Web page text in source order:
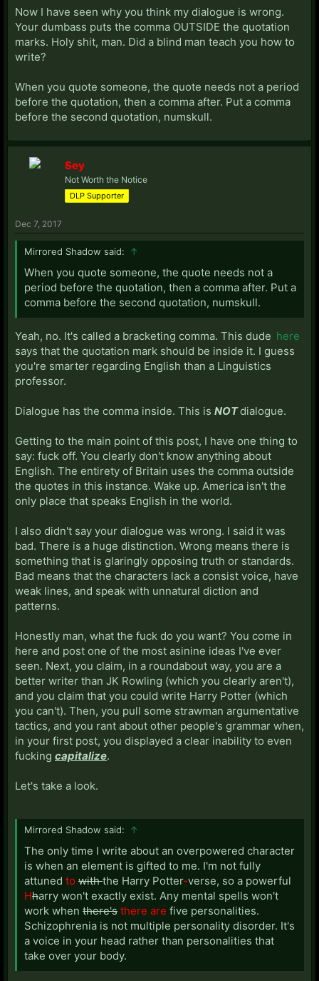
Now I have seen why you think my dialogue is wrong.
Your dumbass puts the comma OUTSIDE the quotation
marks. Holy shit, man. Did a blind man teach you how to
write?
When you quote someone, the quote needs not a period
before the quotation, then a comma after. Put a comma
before the second quotation, numskull.
Sey
Not Worth the Notice
DLP Supporter
Dec 7, 2017
Mirrored Shadow said: ↑
When you quote someone, the quote needs not a
period before the quotation, then a comma after. Put a
comma before the second quotation, numskull.
Yeah, no. It's called a bracketing comma. This dude here
says that the quotation mark should be inside it. I guess
you're smarter regarding English than a Linguistics
professor.
Dialogue has the comma inside. This is NOTdialogue.
Getting to the main point of this post, I have one thing to
say: fuck off. You clearly don't know anything about
English. The entirety of Britain uses the comma outside
the quotes in this instance. Wake up. America isn't the
only place that speaks English in the world.
I also didn't say your dialogue was wrong. I said it was
bad. There is a huge distinction. Wrong means there is
something that is glaringly opposing truth or standards.
Bad means that the characters lack a consist voice, have
weak lines, and speak with unnatural diction and
patterns.
Honestly man, what the fuck do you want? You come in
here and post one of the most asinine ideas I've ever
seen. Next, you claim, in a roundabout way, you are a
better writer than JK Rowling (which you clearly aren't),
and you claim that you could write Harry Potter (which
you can't). Then, you pull some strawman argumentative
tactics, and you rant about other people's grammar when,
in your first post, you displayed a clear inability to even
fucking capitalize.
Let's take a look.
Mirrored Shadow said: ↑
The only time I write about an overpowered character
is when an element is gifted to me. I'm not fully
attuned to withthe Harry Potter-verse, so a powerful
Hharry won't exactly exist. Any mental spells won't
work when there's there are five personalities.
Schizophrenia is not multiple personality disorder. It's
a voice in your head rather than personalities that
take over your body.